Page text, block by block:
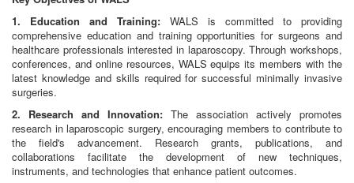
1. Education and Training: WALS is committed to providing
comprehensive education and training opportunities for surgeons and
healthcare professionals interested in laparoscopy. Through workshops,
conferences, and online resources, WALS equips its members with the
latest knowledge and skills required for successful minimally invasive
surgeries.
2. Research and Innovation: The association actively promotes
research in laparoscopic surgery, encouraging members to contribute to
the field's advancement. Research grants, publications, and
collaborations facilitate the development of new techniques,
instruments, and technologies that enhance patient outcomes.